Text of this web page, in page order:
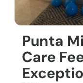
Punta
Care